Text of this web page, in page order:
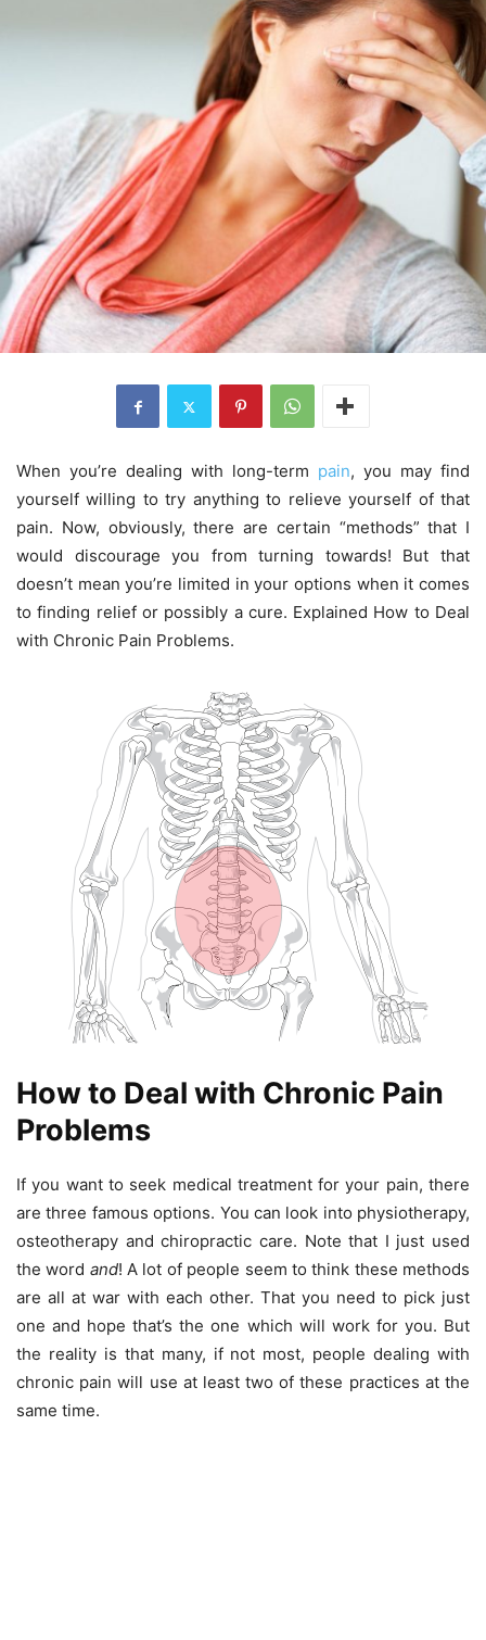
When you’re dealing with long-term pain, you may find
yourself willing to try anything to relieve yourself of that
pain. Now, obviously, there are certain “methods” that I
would discourage you from turning towards! But that
doesn’t mean you’re limited in your options when it comes
to finding relief or possibly a cure. Explained How to Deal
with Chronic Pain Problems.
How to Deal with Chronic Pain
Problems
If you want to seek medical treatment for your pain, there
are three famous options. You can look into physiotherapy,
osteotherapy and chiropractic care. Note that I just used
the word and! A lot of people seem to think these methods
are all at war with each other. That you need to pick just
one and hope that’s the one which will work for you. But
the reality is that many, if not most, people dealing with
chronic pain will use at least two of these practices at the
same time.